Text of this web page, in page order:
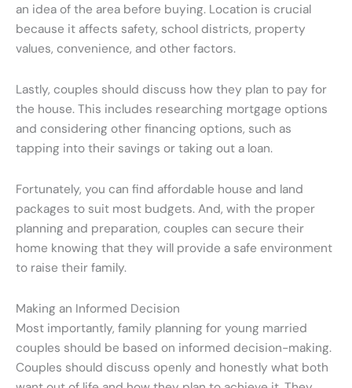
an idea of the area before buying. Location is crucial
because it affects safety, school districts, property
values, convenience, and other factors.
Lastly, couples should discuss how they plan to pay for
the house. This includes researching mortgage options
and considering other financing options, such as
tapping into their savings or taking out a loan.
Fortunately, you can find affordable house and land
packages to suit most budgets. And, with the proper
planning and preparation, couples can secure their
home knowing that they will provide a safe environment
to raise their family.
Making an Informed Decision
Most importantly, family planning for young married
couples should be based on informed decision-making.
Couples should discuss openly and honestly what both